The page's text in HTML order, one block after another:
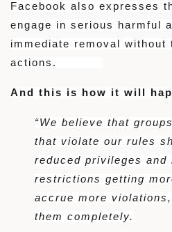
Facebook also expresses
engage in serious harmful
immediate removal without
actions.
And this is how it will
“We believe that
that violate our rules
reduced privileges and
restrictions getting
accrue more
them completely.